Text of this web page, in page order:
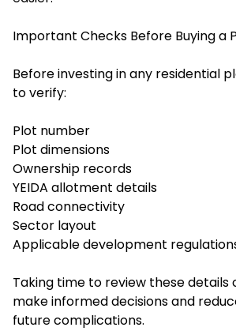
Important Checks Before Buying a
Before investing in any residential
to verify:
Plot number
Plot dimensions
Ownership records
YEIDA allotment details
Road connectivity
Sector layout
Applicable development
Taking time to review these details
make informed decisions and
future complications.